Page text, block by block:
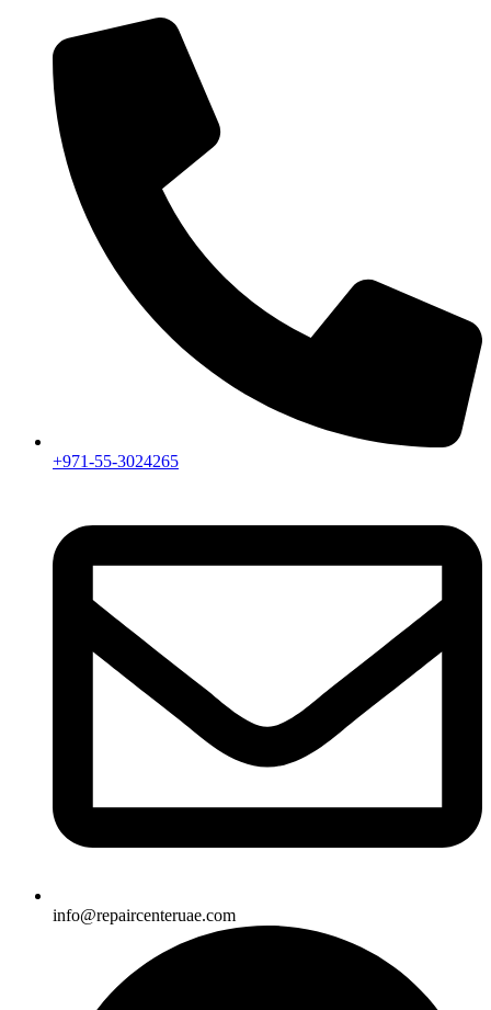
+971-55-3024265
info@repaircenteruae.com